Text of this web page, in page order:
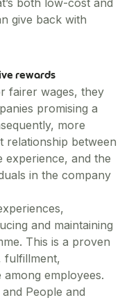
both low-cost and
give back with
rewards
fairer wages, they
promising a
more
relationship between
experience, and the
in the company
and maintaining
This is a proven
fulfillment,
employees.
People and